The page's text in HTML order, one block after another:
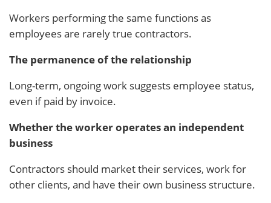
Workers performing the same functions as
employees are rarely true contractors.
The permanence of the relationship
Long-term, ongoing work suggests employee status,
even if paid by invoice.
Whether the worker operates an independent
business
Contractors should market their services, work for
other clients, and have their own business structure.